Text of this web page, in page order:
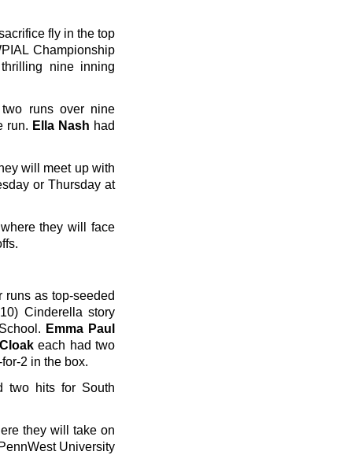
fly in the top
Championship
nine inning
runs over nine
run. Ella Nash had
will meet up with
or Thursday at
they will face
runs as top-seeded
Cinderella story
Emma Paul
each had two
2 in the box.
two hits for South
they will take on
University